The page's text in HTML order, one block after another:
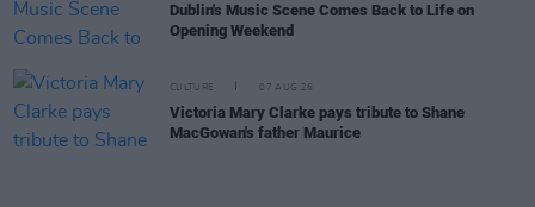
Dublin's Music Scene Comes Back to Life on
Opening Weekend
CULTURE 07 AUG 26
Victoria Mary Clarke pays tribute to Shane
MacGowan's father Maurice